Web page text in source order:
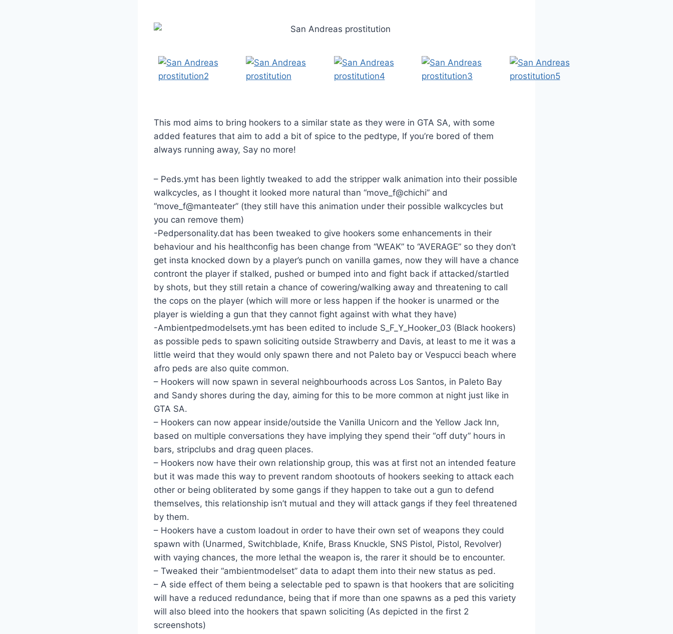
This mod aims to bring hookers to a similar state as they were in GTA SA, with some
added features that aim to add a bit of spice to the pedtype, If you’re bored of them
always running away, Say no more!
– Peds.ymt has been lightly tweaked to add the stripper walk animation into their possible
walkcycles, as I thought it looked more natural than “move_f@chichi” and
“move_f@manteater” (they still have this animation under their possible walkcycles but
you can remove them)
-Pedpersonality.dat has been tweaked to give hookers some enhancements in their
behaviour and his healthconfig has been change from “WEAK” to “AVERAGE” so they don’t
get insta knocked down by a player’s punch on vanilla games, now they will have a chance
contront the player if stalked, pushed or bumped into and fight back if attacked/startled
by shots, but they still retain a chance of cowering/walking away and threatening to call
the cops on the player (which will more or less happen if the hooker is unarmed or the
player is wielding a gun that they cannot fight against with what they have)
-Ambientpedmodelsets.ymt has been edited to include S_F_Y_Hooker_03 (Black hookers)
as possible peds to spawn soliciting outside Strawberry and Davis, at least to me it was a
little weird that they would only spawn there and not Paleto bay or Vespucci beach where
afro peds are also quite common.
– Hookers will now spawn in several neighbourhoods across Los Santos, in Paleto Bay
and Sandy shores during the day, aiming for this to be more common at night just like in
GTA SA.
– Hookers can now appear inside/outside the Vanilla Unicorn and the Yellow Jack Inn,
based on multiple conversations they have implying they spend their “off duty” hours in
bars, stripclubs and drag queen places.
– Hookers now have their own relationship group, this was at first not an intended feature
but it was made this way to prevent random shootouts of hookers seeking to attack each
other or being obliterated by some gangs if they happen to take out a gun to defend
themselves, this relationship isn’t mutual and they will attack gangs if they feel threatened
by them.
– Hookers have a custom loadout in order to have their own set of weapons they could
spawn with (Unarmed, Switchblade, Knife, Brass Knuckle, SNS Pistol, Pistol, Revolver)
with vaying chances, the more lethal the weapon is, the rarer it should be to encounter.
– Tweaked their “ambientmodelset” data to adapt them into their new status as ped.
– A side effect of them being a selectable ped to spawn is that hookers that are soliciting
will have a reduced redundance, being that if more than one spawns as a ped this variety
will also bleed into the hookers that spawn soliciting (As depicted in the first 2
screenshots)